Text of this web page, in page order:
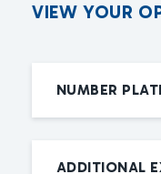
VIEW YOUR O
NUMBER
ADDITIONAL